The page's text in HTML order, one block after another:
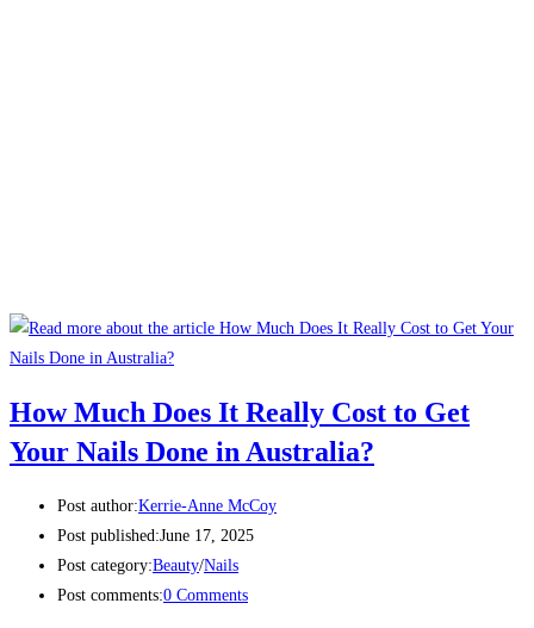
How Much Does It Really Cost to Get
Your Nails Done in Australia?
Post author:Kerrie-Anne McCoy
Post published:June 17, 2025
Post category:Beauty/Nails
Post comments:0 Comments